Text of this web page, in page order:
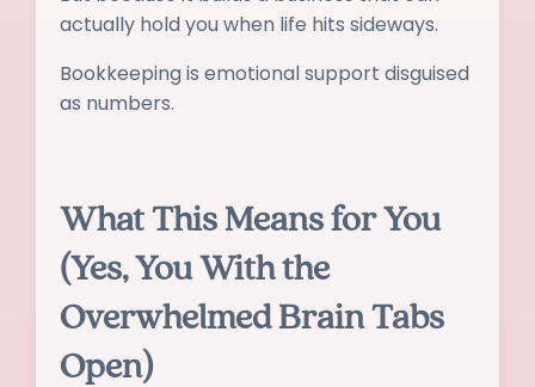
actually hold you when life hits sideways.
Bookkeeping is emotional support disguised
as numbers.
What This Means for You
(Yes, You With the
Overwhelmed Brain Tabs
Open)